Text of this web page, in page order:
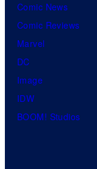
Comic News
Comic Reviews
Marvel
DC
Image
IDW
BOOM! Studios